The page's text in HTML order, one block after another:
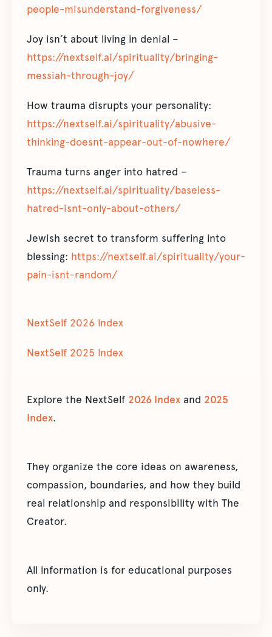
people-misunderstand-forgiveness/
Joy isn’t about living in denial –
https://nextself.ai/spirituality/bringing-
messiah-through-joy/
How trauma disrupts your personality:
https://nextself.ai/spirituality/abusive-
thinking-doesnt-appear-out-of-nowhere/
Trauma turns anger into hatred –
https://nextself.ai/spirituality/baseless-
hatred-isnt-only-about-others/
Jewish secret to transform suffering into
blessing: https://nextself.ai/spirituality/your-
pain-isnt-random/
NextSelf 2026 Index
NextSelf 2025 Index
Explore the NextSelf 2026 Index and 2025
Index.
They organize the core ideas on awareness,
compassion, boundaries, and how they build
real relationship and responsibility with The
Creator.
All information is for educational purposes
only.